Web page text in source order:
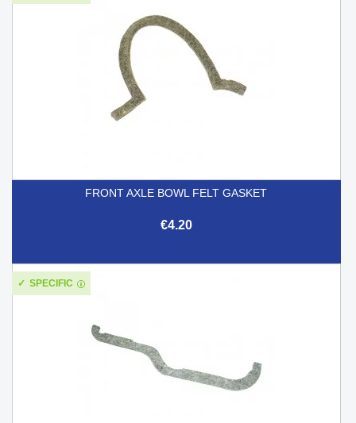
FRONT AXLE BOWL FELT GASKET
€4.20
SPECIFIC